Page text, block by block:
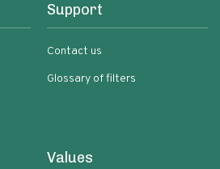
Support
Contact us
Glossary of filters
Values